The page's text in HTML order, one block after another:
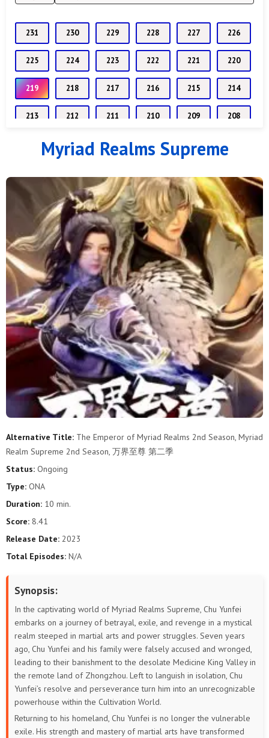
231 230 229 228 227 226
225 224 223 222 221 220
219 218 217 216 215 214
213 212 211 210 209 208
206 205 204 203
194 193 192 191 190
189 188 187 186 185 184
183 182 181 180 179
177 176 175 174 173 172
171 170 169 168 167 166
165 164 163 162 161 160
158 157 156 155 154
153 152 151 150 149 148
147 146 145 144 143 142
141 140 139 138
134
129 128
117 116
111
105 104 103 102 101 100
99 98 97 96 95 94
86 85 84
79
Myriad Realms Supreme
Alternative Title: The Emperor of Myriad Realms 2nd Season, Myriad
Realm Supreme 2nd Season, 万界至尊 第二季
Status: Ongoing
Type: ONA
Duration: 10 min.
Score: 8.41
Release Date: 2023
Total Episodes: N/A
Synopsis:
In the captivating world of Myriad Realms Supreme, Chu Yunfei
embarks on a journey of betrayal, exile, and revenge in a mystical
realm steeped in martial arts and power struggles. Seven years
ago, Chu Yunfei and his family were falsely accused and wronged,
leading to their banishment to the desolate Medicine King Valley in
the remote land of Zhongzhou. Left to languish in isolation, Chu
Yunfei’s resolve and perseverance turn him into an unrecognizable
powerhouse within the Cultivation World.
Returning to his homeland, Chu Yunfei is no longer the vulnerable
exile. His strength and mastery of martial arts have transformed